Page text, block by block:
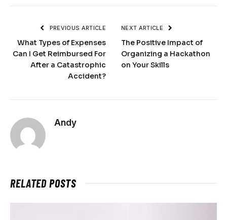
PREVIOUS ARTICLE
What Types of Expenses
Can I Get Reimbursed For
After a Catastrophic
Accident?
NEXT ARTICLE
The Positive Impact of
Organizing a Hackathon
on Your Skills
Andy
RELATEDPOSTS